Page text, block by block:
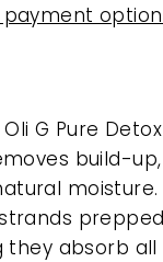
payment
G Pure
build-
absorb all